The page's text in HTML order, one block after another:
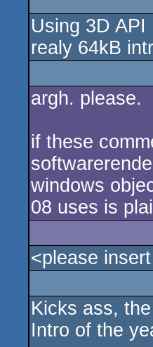
Using 3D
realy 64kB
argh. please.
if these
windows
08 uses is
<please
Kicks ass,
Intro of the